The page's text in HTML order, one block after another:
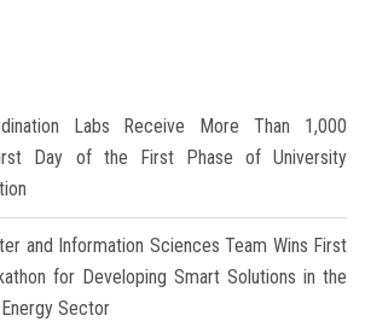
Labs Receive More Than 1,000
Day of the First Phase of University
and Information Sciences Team Wins First
for Developing Smart Solutions in the
Sector